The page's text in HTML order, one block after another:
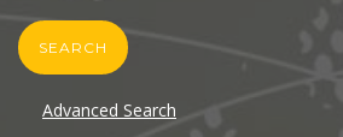
SEARCH
Advanced Search